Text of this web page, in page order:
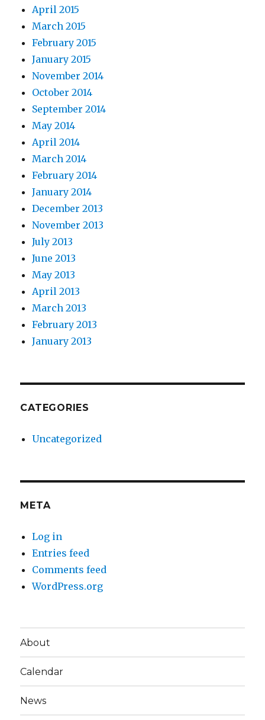
April 2015
March 2015
February 2015
January 2015
November 2014
October 2014
September 2014
May 2014
April 2014
March 2014
February 2014
January 2014
December 2013
November 2013
July 2013
June 2013
May 2013
April 2013
March 2013
February 2013
January 2013
CATEGORIES
Uncategorized
META
Log in
Entries feed
Comments feed
WordPress.org
About
Calendar
News